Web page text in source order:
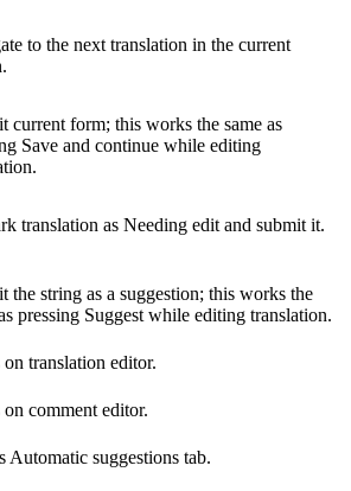
to the next translation in the current
current form; this works the same as
Save and continue while editing
translation as Needing edit and submit it.
the string as a suggestion; this works the
pressing Suggest while editing translation.
on translation editor.
on comment editor.
Automatic suggestions tab.